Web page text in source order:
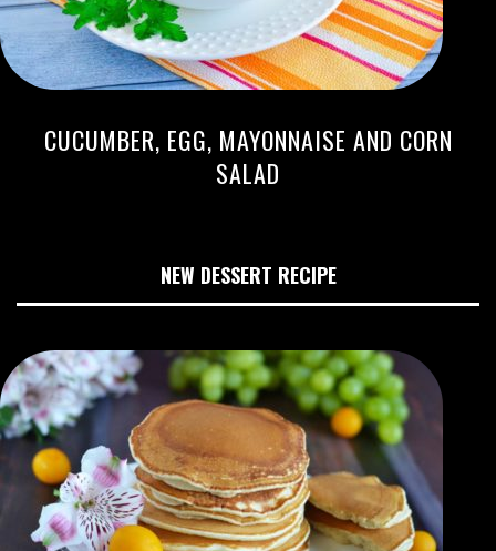
CUCUMBER, EGG, MAYONNAISE AND CORN
SALAD
NEW DESSERT RECIPE